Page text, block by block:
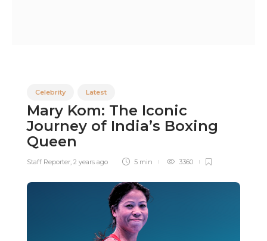
Celebrity Latest
Mary Kom: The Iconic
Journey of India’s Boxing
Queen
Staff Reporter, 2 years ago 5 min 3360